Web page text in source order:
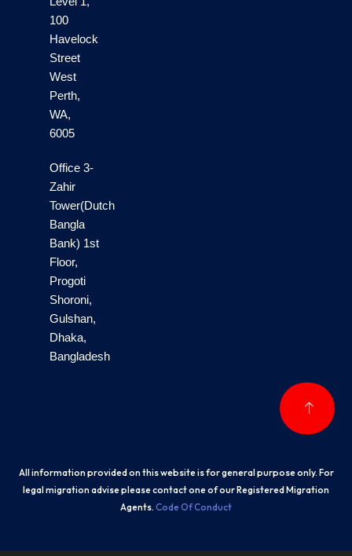
100
Havelock
Street
West
Perth,
WA,
6005
Office 3-
Zahir
Tower(Dutch
Bangla
Bank) 1st
Floor,
Progoti
Shoroni,
Gulshan,
Dhaka,
Bangladesh
All information provided on this website is for general purpose only. For
legal migration advise please contact one of our Registered Migration
Agents. Code Of Conduct